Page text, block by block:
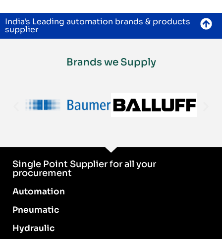
India's Leading automation brands & products
supplier
Brands we Supply
Single Point Supplier for all your
procurement
Automation
Pneumatic
Hydraulic